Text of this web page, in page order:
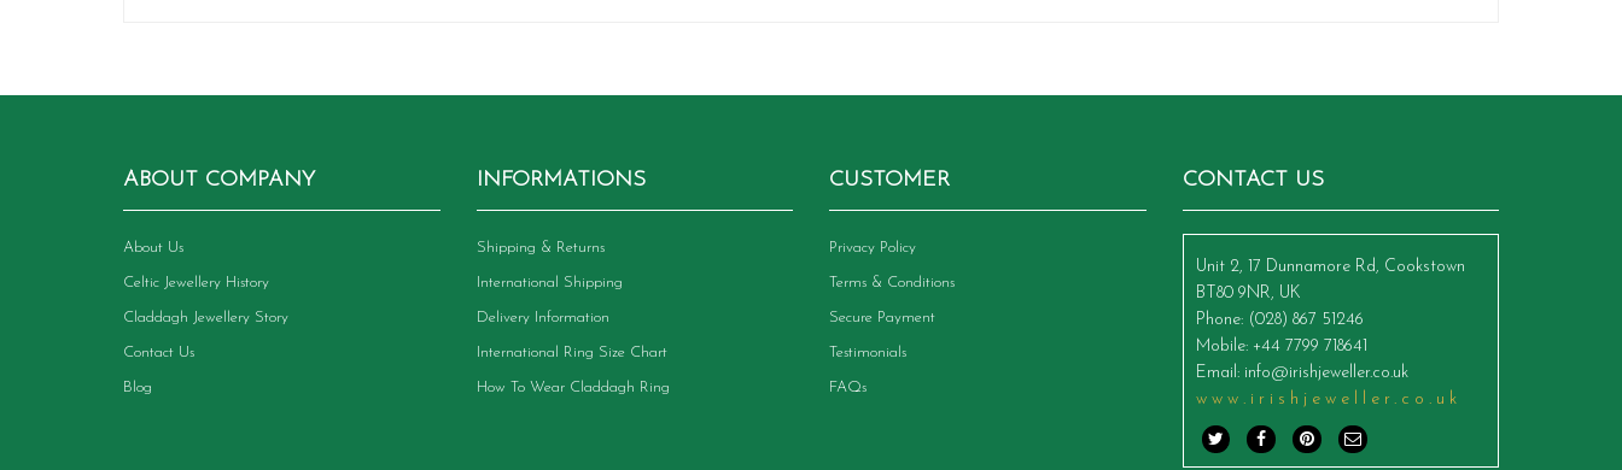
ABOUT COMPANY
About Us
Celtic Jewellery History
Claddagh Jewellery Story
Contact Us
Blog
INFORMATIONS
Shipping & Returns
International Shipping
Delivery Information
International Ring Size Chart
How To Wear Claddagh Ring
CUSTOMER
Privacy Policy
Terms & Conditions
Secure Payment
Testimonials
FAQs
CONTACT US
Unit 2, 17 Dunnamore Rd, Cookstown
BT80 9NR, UK
Phone: (028) 867 51246
Mobile: +44 7799 718641
Email : info@irishjeweller.co.uk
www.irishjeweller.co.uk